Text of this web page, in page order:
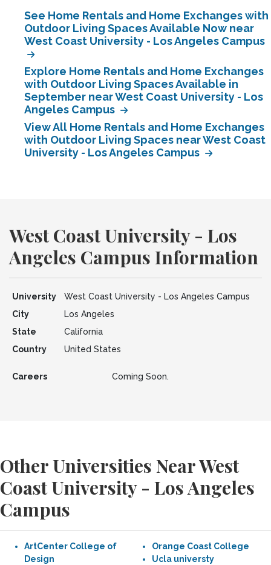
See Home Rentals and Home Exchanges with
Outdoor Living Spaces Available Now near
West Coast University - Los Angeles Campus
Explore Home Rentals and Home Exchanges
with Outdoor Living Spaces Available in
September near West Coast University - Los
Angeles Campus
View All Home Rentals and Home Exchanges
with Outdoor Living Spaces near West Coast
University - Los Angeles Campus
West Coast University - Los
Angeles Campus Information
University
West Coast University - Los Angeles Campus
City
Los Angeles
State
California
Country
United States
Careers Coming Soon.
Other Universities Near West
Coast University - Los Angeles
Campus
ArtCenter College of
Design
Orange Coast College
Ucla universty